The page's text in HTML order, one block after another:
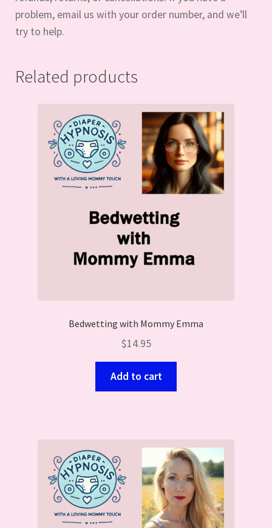
problem, email us with your order number, and we’ll
try to help.
Related products
Bedwetting with Mommy Emma
$14.95
Add to cart